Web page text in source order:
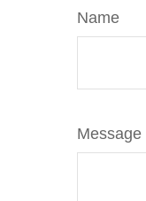
Name
Message